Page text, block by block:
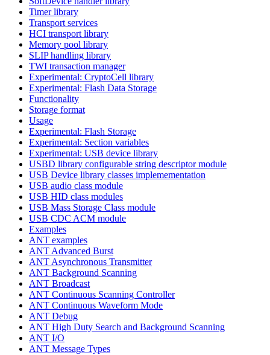
Timer library
Transport services
HCI transport library
Memory pool library
SLIP handling library
TWI transaction manager
Experimental: CryptoCell library
Experimental: Flash Data Storage
Functionality
Storage format
Usage
Experimental: Flash Storage
Experimental: Section variables
Experimental: USB device library
USBD library configurable string descriptor module
USB Device library classes implemementation
USB audio class module
USB HID class modules
USB Mass Storage Class module
USB CDC ACM module
Examples
ANT examples
ANT Advanced Burst
ANT Asynchronous Transmitter
ANT Background Scanning
ANT Broadcast
ANT Continuous Scanning Controller
ANT Continuous Waveform Mode
ANT Debug
ANT High Duty Search and Background Scanning
ANT I/O
ANT Message Types